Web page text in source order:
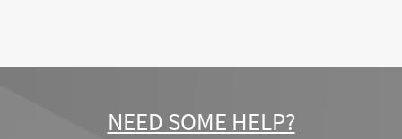
NEED SOME HELP?